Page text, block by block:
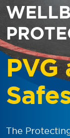
PVG
The